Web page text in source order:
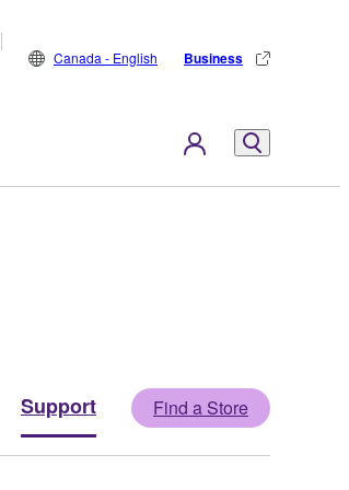
Canada - English Business
Support Find a Store